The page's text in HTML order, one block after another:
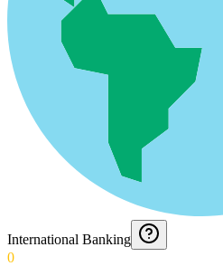
International Banking
0